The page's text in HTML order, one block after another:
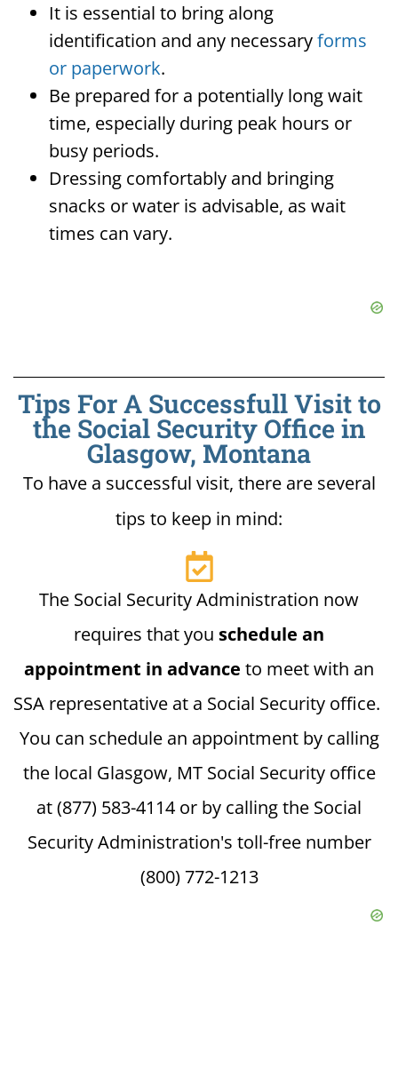
It is essential to bring along
identification and any necessaryforms
or paperwork.
Be prepared for a potentially long wait
time, especially during peak hours or
busy periods.
Dressing comfortably and bringing
snacks or water is advisable, as wait
times can vary.
Tips For A Successfull Visit to
the Social Security Office in
Glasgow, Montana
To have a successful visit, there are several
tips to keep in mind:
The Social Security Administration now
requires that you schedule an
appointment in advance to meet with an
SSA representative at a Social Security office.
You can schedule an appointment by calling
the local Glasgow, MT Social Security office
at (877) 583-4114 or by calling the Social
Security Administration's toll-free number
(800) 772-1213